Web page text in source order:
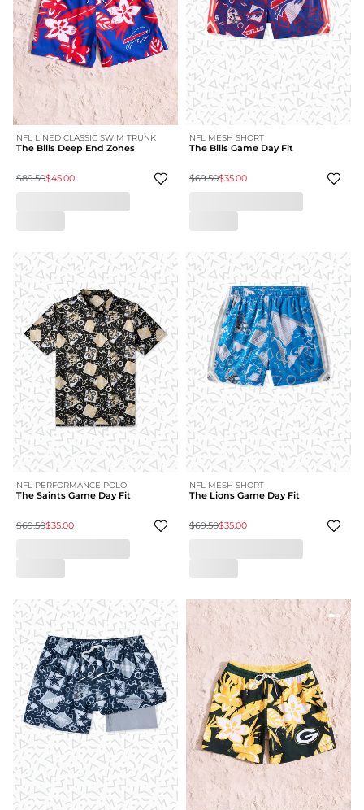
NFL LINED CLASSIC SWIM TRUNK
The Bills Deep End Zones
$89.50$45.00
NFL MESH SHORT
The Bills Game Day Fit
$69.50$35.00
NFL PERFORMANCE POLO
The Saints Game Day Fit
$69.50$35.00
NFL MESH SHORT
The Lions Game Day Fit
$69.50$35.00